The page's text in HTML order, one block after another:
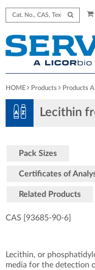
HOME Products Products
Lecithin
Pack Sizes
Certificates of
Related Products
CAS [93685-90-6
Lecithin, or
media for the detection